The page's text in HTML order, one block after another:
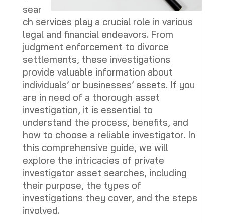
sear
ch services play a crucial role in various
legal and financial endeavors. From
judgment enforcement to divorce
settlements, these investigations
provide valuable information about
individuals’ or businesses’ assets. If you
are in need of a thorough asset
investigation, it is essential to
understand the process, benefits, and
how to choose a reliable investigator. In
this comprehensive guide, we will
explore the intricacies of private
investigator asset searches, including
their purpose, the types of
investigations they cover, and the steps
involved.